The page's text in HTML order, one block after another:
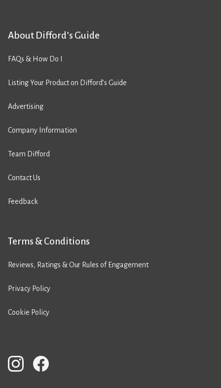
About Difford’s Guide
FAQs & How Do I
Listing Your Product on Difford’s Guide
Advertising
Company Information
Team Difford
Contact Us
Feedback
Terms & Conditions
Reviews, Ratings & Our Rules of Engagement
Privacy Policy
Cookie Policy